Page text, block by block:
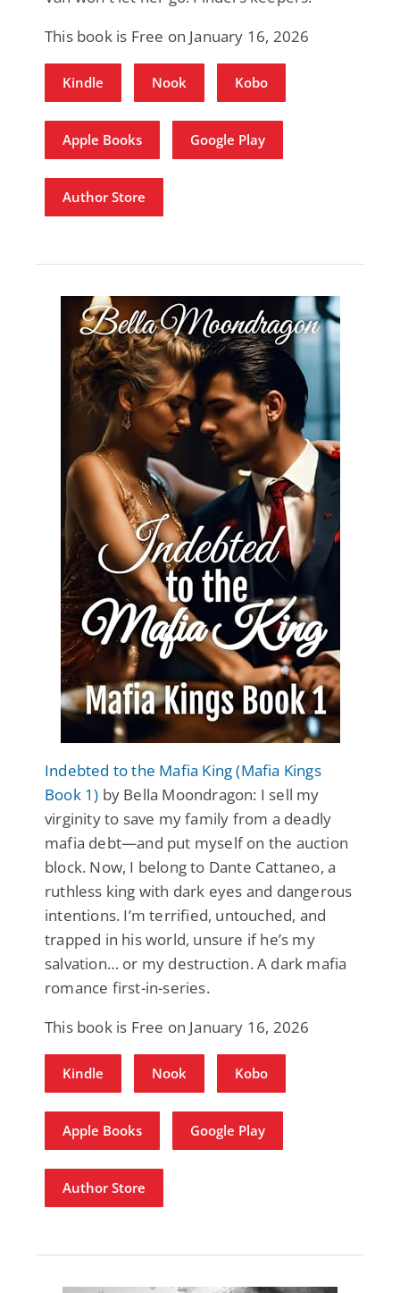
This book is Free on January 16, 2026
Kindle Nook Kobo
Apple Books Google Play
Author Store
Indebted to the Mafia King (Mafia Kings
Book 1) by Bella Moondragon: I sell my
virginity to save my family from a deadly
mafia debt—and put myself on the auction
block. Now, I belong to Dante Cattaneo, a
ruthless king with dark eyes and dangerous
intentions. I’m terrified, untouched, and
trapped in his world, unsure if he’s my
salvation… or my destruction. A dark mafia
romance first-in-series.
This book is Free on January 16, 2026
Kindle Nook Kobo
Apple Books Google Play
Author Store